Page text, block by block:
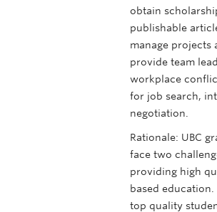
obtain
publishable
manage projects
provide team
workplace
for job search,
negotiation.
Rationale: UBC
face two
providing high
based
top quality